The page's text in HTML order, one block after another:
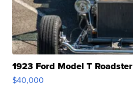
1923 Ford Model T Roadster
$40,000